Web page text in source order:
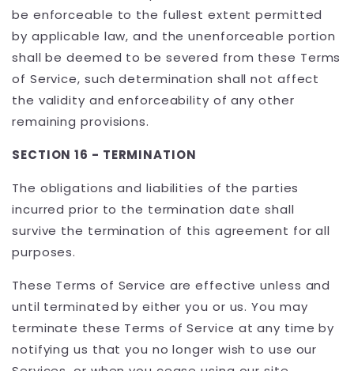
be enforceable to the fullest extent permitted
by applicable law, and the unenforceable portion
shall be deemed to be severed from these Terms
of Service, such determination shall not affect
the validity and enforceability of any other
remaining provisions.
SECTION 16 - TERMINATION
The obligations and liabilities of the parties
incurred prior to the termination date shall
survive the termination of this agreement for all
purposes.
These Terms of Service are effective unless and
until terminated by either you or us. You may
terminate these Terms of Service at any time by
notifying us that you no longer wish to use our